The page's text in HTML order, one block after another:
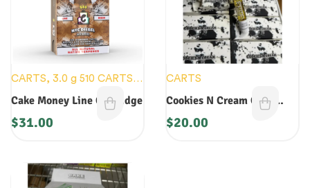
CARTS, 3.0 g 510 CARTS,
3.0 g DISPOSABLES,
NEW
Cake Money Line Cartridge
$31.00
CARTS
Cookies N Cream Cake
Cartridge
$20.00